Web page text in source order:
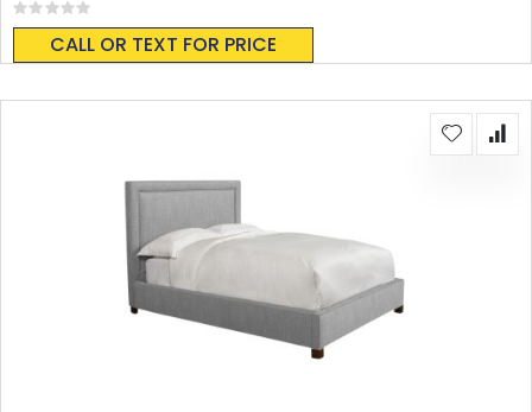
Rating:
0%
CALL OR TEXT FOR PRICE